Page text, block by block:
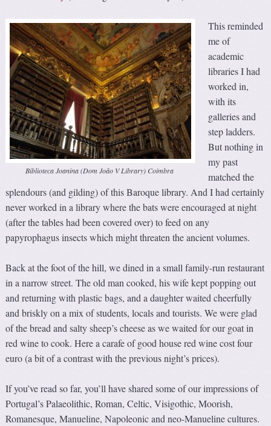
Biblioteca Joanina (Dom João V Library) Coimbra
This reminded
me of
academic
libraries I had
worked in,
with its
galleries and
step ladders.
But nothing in
my past
matched the
splendours (and gilding) of this Baroque library. And I had certainly
never worked in a library where the bats were encouraged at night
(after the tables had been covered over) to feed on any
papyrophagus insects which might threaten the ancient volumes.
Back at the foot of the hill, we dined in a small family-run restaurant
in a narrow street. The old man cooked, his wife kept popping out
and returning with plastic bags, and a daughter waited cheerfully
and briskly on a mix of students, locals and tourists. We were glad
of the bread and salty sheep’s cheese as we waited for our goat in
red wine to cook. Here a carafe of good house red wine cost four
euro (a bit of a contrast with the previous night’s prices).
If you’ve read so far, you’ll have shared some of our impressions of
Portugal’s Palaeolithic, Roman, Celtic, Visigothic, Moorish,
Romanesque, Manueline, Napoleonic and neo-Manueline cultures.